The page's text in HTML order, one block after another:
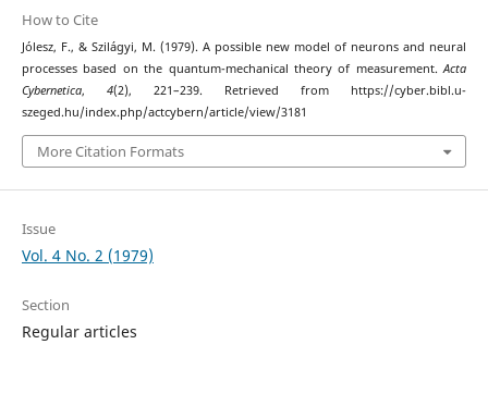
How to Cite
Jólesz, F., & Szilágyi, M. (1979). A possible new model of neurons and neural
processes based on the quantum-mechanical theory of measurement.Acta
Cybernetica, 4(2), 221–239. Retrieved from https://cyber.bibl.u-
szeged.hu/index.php/actcybern/article/view/3181
More Citation Formats
Issue
Vol. 4 No. 2 (1979)
Section
Regular articles